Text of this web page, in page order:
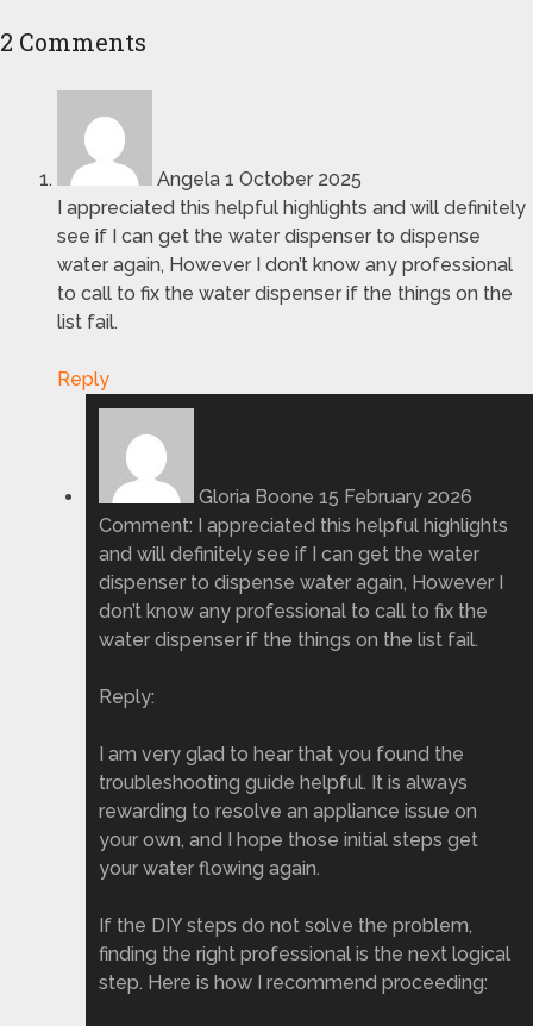
2 Comments
Angela 1 October 2025
I appreciated this helpful highlights and will definitely
see if I can get the water dispenser to dispense
water again, However I don’t know any professional
to call to fix the water dispenser if the things on the
list fail.
Reply
Gloria Boone 15 February 2026
Comment: I appreciated this helpful highlights
and will definitely see if I can get the water
dispenser to dispense water again, However I
don’t know any professional to call to fix the
water dispenser if the things on the list fail.
Reply:
I am very glad to hear that you found the
troubleshooting guide helpful. It is always
rewarding to resolve an appliance issue on
your own, and I hope those initial steps get
your water flowing again.
If the DIY steps do not solve the problem,
finding the right professional is the next logical
step. Here is how I recommend proceeding: